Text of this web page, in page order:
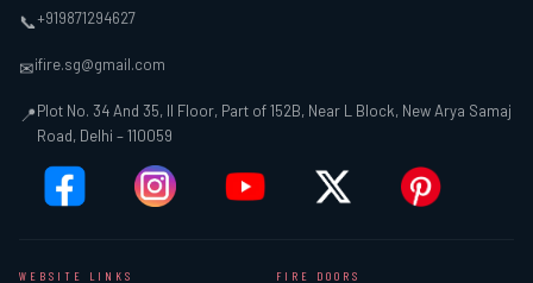
📞+919871294627
✉ifire.sg@gmail.com
📍Plot No. 34 And 35, II Floor, Part of 152B, Near L Block, New Arya Samaj
Road, Delhi – 110059
WEBSITE LINKS FIRE DOORS